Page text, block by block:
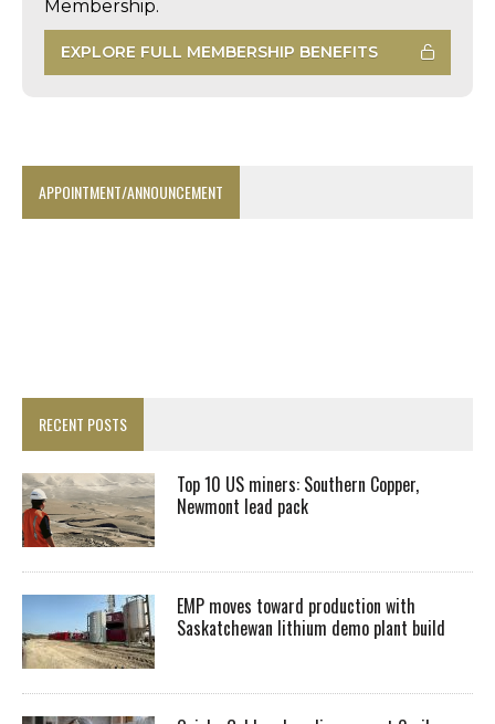
Membership.
EXPLORE FULL MEMBERSHIP BENEFITS
APPOINTMENT/ANNOUNCEMENT
RECENT POSTS
Top 10 US miners: Southern Copper,
Newmont lead pack
EMP moves toward production with
Saskatchewan lithium demo plant build